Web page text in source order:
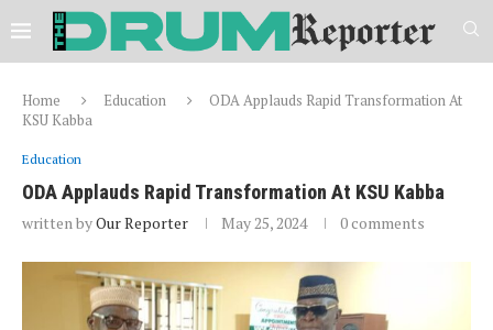
Home Education
ODA Applauds Rapid Transformation At
KSU Kabba
Education
ODA Applauds Rapid Transformation At KSU Kabba
written byOur Reporter May 25, 2024 0 comments